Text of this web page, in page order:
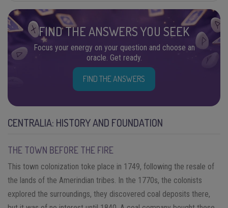
FIND THE ANSWERS YOU SEEK
Focus your energy on your question and choose an
oracle. Get ready.
FIND THE ANSWERS
CENTRALIA: HISTORY AND FOUNDATION
THE TOWN BEFORE THE FIRE
This town colonization toke place in 1749, following the resale of
the lands of the Amerindian tribes. In the 1770s, the colonists
explored the surroundings, they discovered coal deposits there,